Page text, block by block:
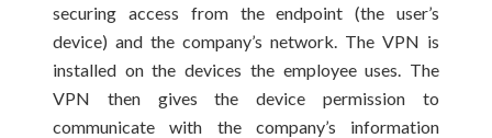
securing access from the endpoint (the user’s
device) and the company’s network. The VPN is
installed on the devices the employee uses. The
VPN then gives the device permission to
communicate with the company’s information